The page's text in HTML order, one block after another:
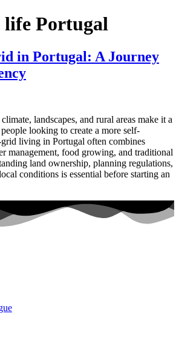
life Portugal
in Portugal: A Journey
landscapes, and rural areas make it a
looking to create a more self-
living in Portugal often combines
management, food growing, and traditional
land ownership, planning regulations,
conditions is essential before starting an